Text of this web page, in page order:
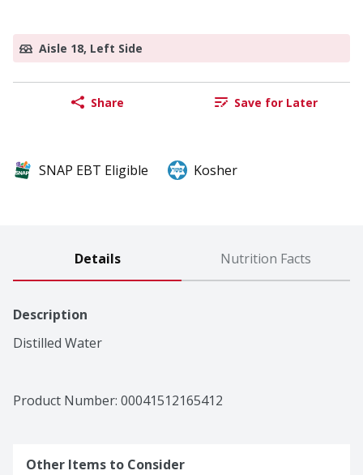
Aisle 18, Left Side
Share Save for Later
SNAP EBT Eligible Kosher
Details Nutrition Facts
Description
Distilled Water
Product Number: 00041512165412
Other Items to Consider